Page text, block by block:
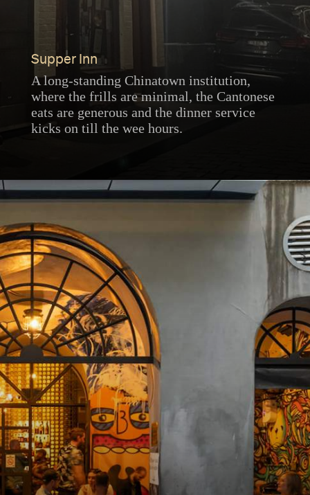
Supper Inn
A long-standing Chinatown institution,
where the frills are minimal, the Cantonese
eats are generous and the dinner service
kicks on till the wee hours.